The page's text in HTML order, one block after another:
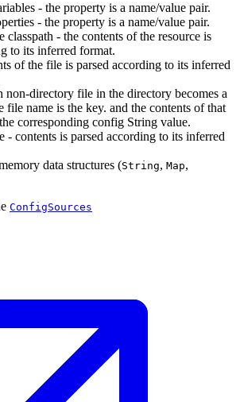
- the property is a name/value pair.
- the property is a name/value pair.
classpath - the contents of the resource is
to its inferred format.
of the file is parsed according to its inferred
non-directory file in the directory becomes a
file name is the key. and the contents of that
corresponding config String value.
- contents is parsed according to its inferred
data structures (String, Map,
ConfigSources